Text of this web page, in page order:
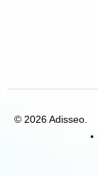
© 2026 Adisseo.